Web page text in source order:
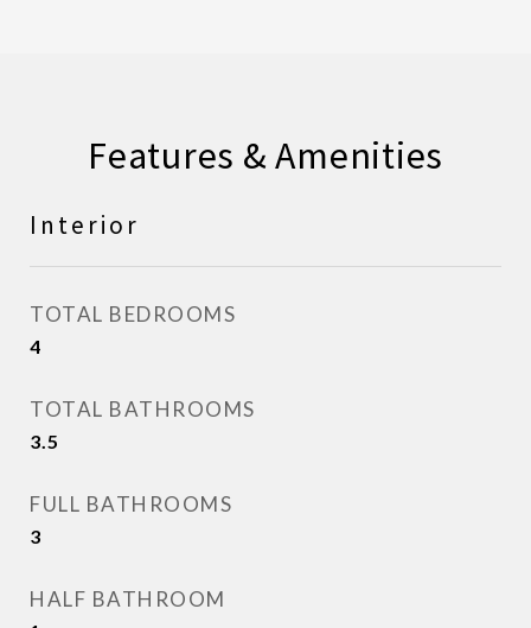
Features & Amenities
Interior
TOTAL BEDROOMS
4
TOTAL BATHROOMS
3.5
FULL BATHROOMS
3
HALF BATHROOM